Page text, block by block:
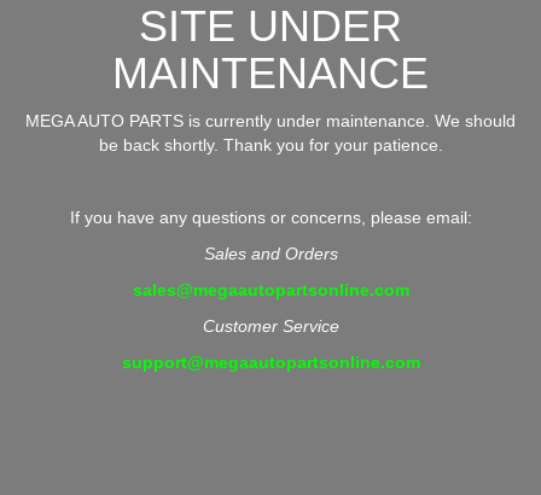
SITE UNDER
MAINTENANCE
MEGA AUTO PARTS is currently under maintenance. We should
be back shortly. Thank you for your patience.
If you have any questions or concerns, please email:
Sales and Orders
sales@megaautopartsonline.com
Customer Service
support@megaautopartsonline.com